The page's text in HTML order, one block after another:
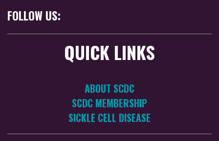
FOLLOW US:
QUICK LINKS
ABOUT SCDC
SCDC MEMBERSHIP
SICKLE CELL DISEASE